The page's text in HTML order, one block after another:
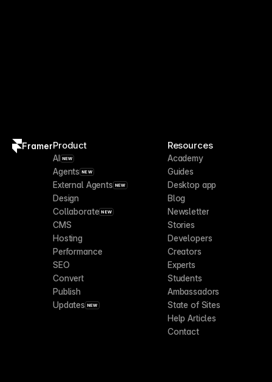
FramerProduct
AI NEW
Agents NEW
External Agents NEW
Design
Collaborate NEW
CMS
Hosting
Performance
SEO
Convert
Publish
Updates NEW
Resources
Academy
Guides
Desktop app
Blog
Newsletter
Stories
Developers
Creators
Experts
Students
Ambassadors
State of Sites
Help Articles
Contact